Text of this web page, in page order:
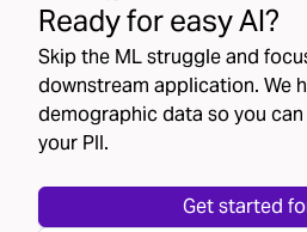
Ready for easy AI?
Skip the ML struggle and
downstream application. We
demographic data so you
your PII.
Get started